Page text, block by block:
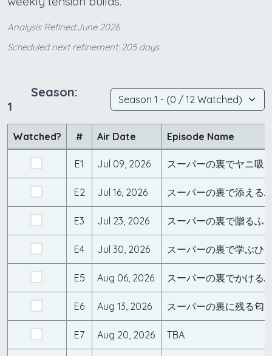
Analysis Refined:June 2026
Scheduled next refinement: 205 days
Season:
1
Watched? # Air Date Episode Name
E1 Jul 09, 2026 スーパーの裏でヤニ吸
E2 Jul 16, 2026 スーパーの裏で添える
E3 Jul 23, 2026 スーパーの裏で贈るふ
E4 Jul 30, 2026 スーパーの裏で学ぶひ
E5 Aug 06, 2026 スーパーの裏でかける
E6 Aug 13, 2026 スーパーの裏に残る匂
E7 Aug 20, 2026 TBA